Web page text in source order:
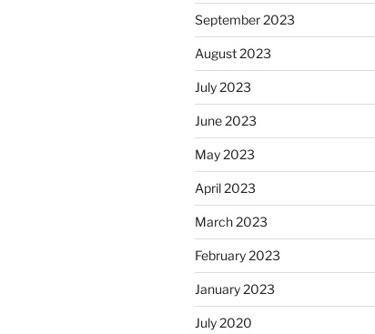
September 2023
August 2023
July 2023
June 2023
May 2023
April 2023
March 2023
February 2023
January 2023
July 2020